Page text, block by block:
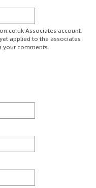
Associates account.
applied to the associates
your comments.